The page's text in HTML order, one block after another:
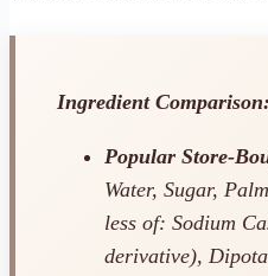
Ingredient
Popular Store-
Water, Sugar,
less of: Sodium
derivative),